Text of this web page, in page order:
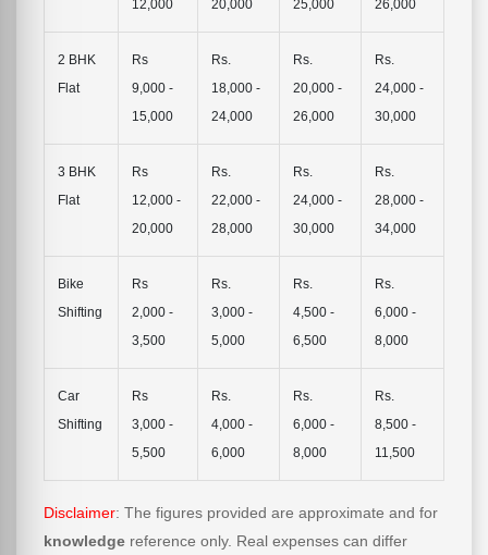
12,000 20,000 25,000 26,000
2 BHK
Flat
Rs
9,000 -
15,000
Rs.
18,000 -
24,000
Rs.
20,000 -
26,000
Rs.
24,000 -
30,000
3 BHK
Flat
Rs
12,000 -
20,000
Rs.
22,000 -
28,000
Rs.
24,000 -
30,000
Rs.
28,000 -
34,000
Bike
Shifting
Rs
2,000 -
3,500
Rs.
3,000 -
5,000
Rs.
4,500 -
6,500
Rs.
6,000 -
8,000
Car
Shifting
Rs
3,000 -
5,500
Rs.
4,000 -
6,000
Rs.
6,000 -
8,000
Rs.
8,500 -
11,500
Disclaimer: The figures provided are approximate and for
knowledge reference only. Real expenses can differ